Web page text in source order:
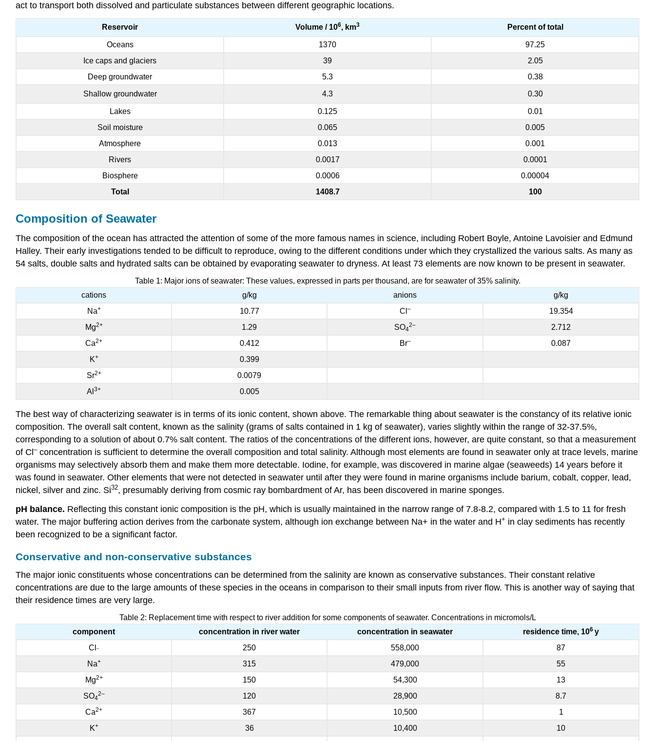
act to transport both dissolved and particulate substances between different geographic locations.
Reservoir Volume / 106, km3 Percent of total
Oceans 1370
97.25
Ice caps and glaciers
39
2.05
Deep groundwater
5.3 0.38
Shallow groundwater 4.3 0.30
Lakes 0.125
0.01
Soil moisture
0.065
0.005
Atmosphere
0.013
0.001
Rivers
0.0017
0.0001
Biosphere
0.0006
0.00004
Total
1408.7 100
Composition of Seawater
The composition of the ocean has attracted the attention of some of the more famous names in science, including Robert Boyle, Antoine Lavoisier and Edmund
Halley. Their early investigations tended to be difficult to reproduce, owing to the different conditions under which they crystallized the various salts. As many as
54 salts, double salts and hydrated salts can be obtained by evaporating seawater to dryness. At least 73 elements are now known to be present in seawater.
cations g/kg anions g/kg
Table 1: Major ions of seawater: These values, expressed in parts per thousand, are for seawater of 35% salinity.
Na+ 10.77 Cl –
19.354
Mg2+ 1.29 SO4
2–
2.712
Ca2+ 0.412 Br–
0.087
K+
0.399
Sr2+
0.0079
Al 3+ 0.005
The best way of characterizing seawater is in terms of its ionic content, shown above. The remarkable thing about seawater is the constancy of its relative ionic
composition. The overall salt content, known as the salinity (grams of salts contained in 1 kg of seawater), varies slightly within the range of 32-37.5%,
corresponding to a solution of about 0.7% salt content. The ratios of the concentrations of the different ions, however, are quite constant, so that a measurement
of Cl–concentration is sufficient to determine the overall composition and total salinity. Although most elements are found in seawater only at trace levels, marine
organisms may selectively absorb them and make them more detectable. Iodine, for example, was discovered in marine algae (seaweeds) 14 years before it
was found in seawater. Other elements that were not detected in seawater until after they were found in marine organisms include barium, cobalt, copper, lead,
nickel, silver and zinc. Si32, presumably deriving from cosmic ray bombardment of Ar, has been discovered in marine sponges.
pH balance. Reflecting this constant ionic composition is the pH, which is usually maintained in the narrow range of 7.8-8.2, compared with 1.5 to 11 for fresh
water. The major buffering action derives from the carbonate system, although ion exchange between Na+ in the water and H+ in clay sediments has recently
been recognized to be a significant factor.
Conservative and non-conservative substances
The major ionic constituents whose concentrations can be determined from the salinity are known as conservative substances. Their constant relative
concentrations are due to the large amounts of these species in the oceans in comparison to their small inputs from river flow. This is another way of saying that
their residence times are very large.
component concentration in river water concentration in seawater residence time, 106 y
Table 2: Replacement time with respect to river addition for some components of seawater. Concentrations in micromols/L
Cl – 250 558,000
87
Na+ 315 479,000
55
Mg2+ 150 54,300
13
SO4
2– 120 28,900
8.7
Ca2+ 367 10,500
1
K+ 36 10,400
10